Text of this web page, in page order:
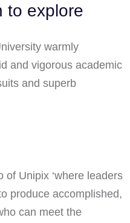
to explore
warmly
and vigorous academic
and superb
of Unipix ‘where leaders
produce accomplished,
can meet the